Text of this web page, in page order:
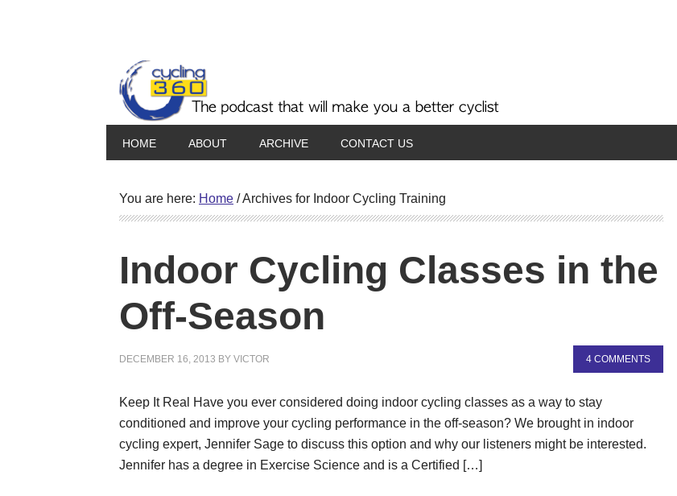
HOME ABOUT ARCHIVE CONTACT US
You are here: Home /Archives for Indoor Cycling Training
Indoor Cycling Classes in the
Off-Season
DECEMBER 16, 2013 BY VICTOR 4 COMMENTS
Keep It Real Have you ever considered doing indoor cycling classes as a way to stay
conditioned and improve your cycling performance in the off-season? We brought in indoor
cycling expert, Jennifer Sage to discuss this option and why our listeners might be interested.
Jennifer has a degree in Exercise Science and is a Certified […]